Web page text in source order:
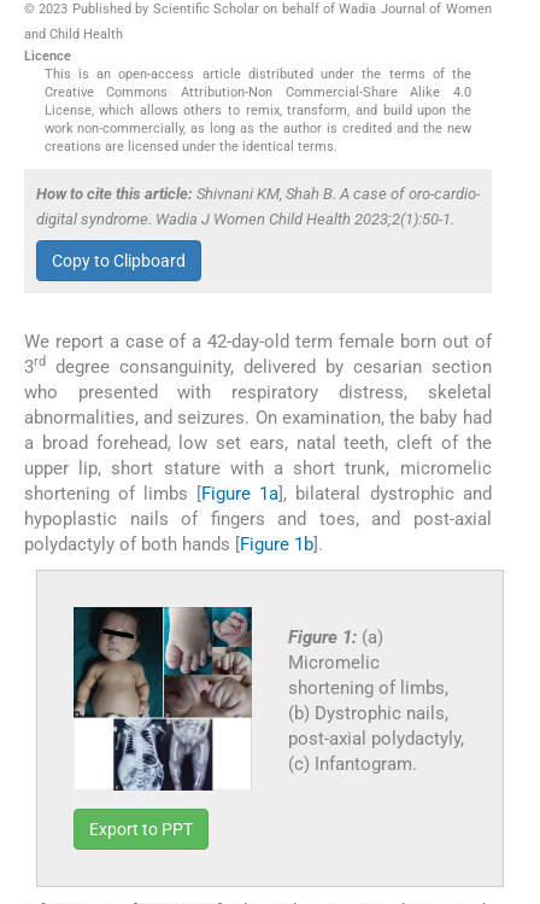
© 2023 Published by Scientific Scholar on behalf of Wadia Journal of Women
and Child Health
Licence
This is an open-access article distributed under the terms of the
Creative Commons Attribution-Non Commercial-Share Alike 4.0
License, which allows others to remix, transform, and build upon the
work non-commercially, as long as the author is credited and the new
creations are licensed under the identical terms.
How to cite this article: Shivnani KM, Shah B. A case of oro-cardio-
digital syndrome. Wadia J Women Child Health 2023;2(1):50-1.
Copy to Clipboard
We report a case of a 42-day-old term female born out of
3rd
degree consanguinity, delivered by cesarian section
who presented with respiratory distress, skeletal
abnormalities, and seizures. On examination, the baby had
a broad forehead, low set ears, natal teeth, cleft of the
upper lip, short stature with a short trunk, micromelic
shortening of limbs [Figure 1a], bilateral dystrophic and
hypoplastic nails of fingers and toes, and post-axial
polydactyly of both hands [Figure 1b].
Figure 1: (a)
Micromelic
shortening of limbs,
(b) Dystrophic nails,
post-axial polydactyly,
(c) Infantogram.
Export to PPT